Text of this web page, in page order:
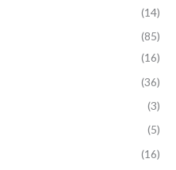
(14)
(85)
(16)
(36)
(3)
(5)
(16)